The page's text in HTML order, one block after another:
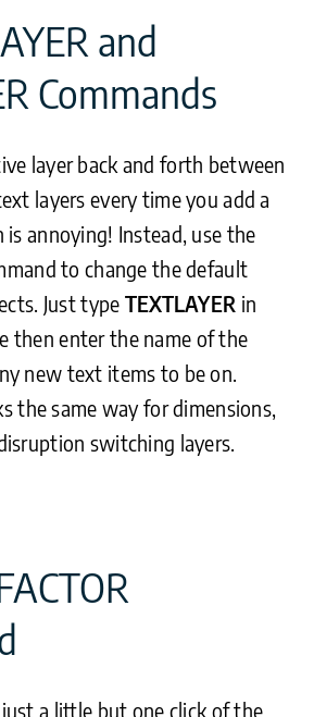
and
Commands
layer back and forth between
layers every time you add a
annoying! Instead, use the
to change the default
Just type TEXTLAYER in
then enter the name of the
new text items to be on.
the same way for dimensions,
switching layers.
a little but one click of the